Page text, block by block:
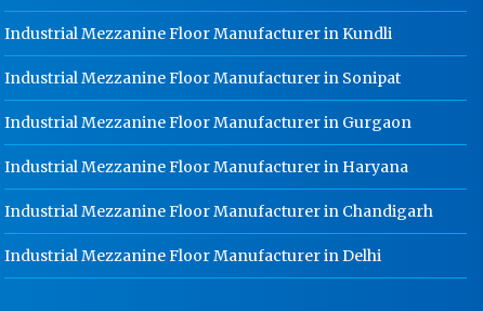
Worker Locker Manufacturer In
Jalandhar
School Locker Manufacturer In
Jalandhar
HR Coil Manufacturer In Jalandhar
HR Sheet Manufacturer In Jalandhar
CR Coil Manufacturer In Jalandhar
CR Sheet Manufacturer In Jalandhar
Medium Duty Racks In Jalandhar
Industrial Mezzanine Floor Manufacturer in Kundli
Industrial Mezzanine Floor Manufacturer in Sonipat
Industrial Mezzanine Floor Manufacturer in Gurgaon
Industrial Mezzanine Floor Manufacturer in Haryana
Industrial Mezzanine Floor Manufacturer in Chandigarh
Industrial Mezzanine Floor Manufacturer in Delhi